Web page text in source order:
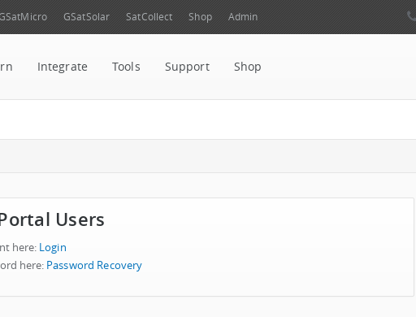
GSatSolar SatCollect Shop Admin
Integrate Tools Support Shop
Users
here: Login
here: Password Recovery